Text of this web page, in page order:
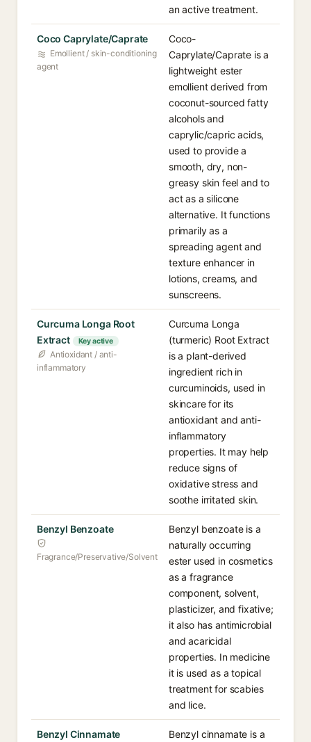
an active treatment.
Coco Caprylate/Caprate
Emollient / skin-conditioning
agent
Coco-
Caprylate/Caprate is a
lightweight ester
emollient derived from
coconut-sourced fatty
alcohols and
caprylic/capric acids,
used to provide a
smooth, dry, non-
greasy skin feel and to
act as a silicone
alternative. It functions
primarily as a
spreading agent and
texture enhancer in
lotions, creams, and
sunscreens.
Curcuma Longa Root
Extract
Key active
Antioxidant / anti-
inflammatory
Curcuma Longa
(turmeric) Root Extract
is a plant-derived
ingredient rich in
curcuminoids, used in
skincare for its
antioxidant and anti-
inflammatory
properties. It may help
reduce signs of
oxidative stress and
soothe irritated skin.
Benzyl Benzoate
Fragrance/Preservative/Solvent
Benzyl benzoate is a
naturally occurring
ester used in cosmetics
as a fragrance
component, solvent,
plasticizer, and fixative;
it also has antimicrobial
and acaricidal
properties. In medicine
it is used as a topical
treatment for scabies
and lice.
Benzyl Cinnamate Benzyl cinnamate is a